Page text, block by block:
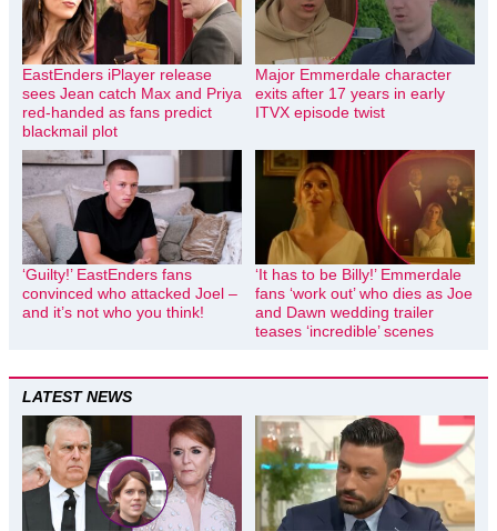
EastEnders iPlayer release
sees Jean catch Max and Priya
red-handed as fans predict
blackmail plot
Major Emmerdale character
exits after 17 years in early
ITVX episode twist
‘Guilty!’ EastEnders fans
convinced who attacked Joel –
and it’s not who you think!
‘It has to be Billy!’ Emmerdale
fans ‘work out’ who dies as Joe
and Dawn wedding trailer
teases ‘incredible’ scenes
LATEST NEWS